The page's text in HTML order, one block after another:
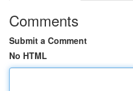
Comments
Submit a Comment
No HTML